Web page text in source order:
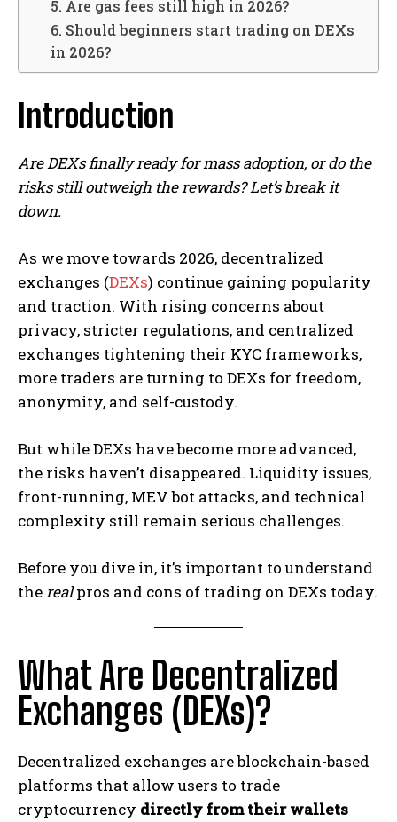
5. Are gas fees still high in 2026?
6. Should beginners start trading on DEXs
in 2026?
Introduction
Are DEXs finally ready for mass adoption, or do the
risks still outweigh the rewards? Let’s break it
down.
As we move towards 2026, decentralized
exchanges (DEXs) continue gaining popularity
and traction. With rising concerns about
privacy, stricter regulations, and centralized
exchanges tightening their KYC frameworks,
more traders are turning to DEXs for freedom,
anonymity, and self-custody.
But while DEXs have become more advanced,
the risks haven’t disappeared. Liquidity issues,
front-running, MEV bot attacks, and technical
complexity still remain serious challenges.
Before you dive in, it’s important to understand
therealpros and cons of trading on DEXs today.
What Are Decentralized
Exchanges (DEXs)?
Decentralized exchanges are blockchain-based
platforms that allow users to trade
cryptocurrency directly from their wallets